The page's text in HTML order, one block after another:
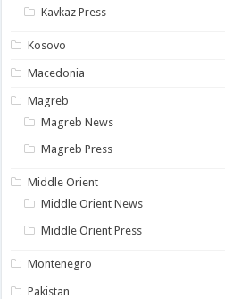
Kavkaz Press
Kosovo
Macedonia
Magreb
Magreb News
Magreb Press
Middle Orient
Middle Orient News
Middle Orient Press
Montenegro
Pakistan